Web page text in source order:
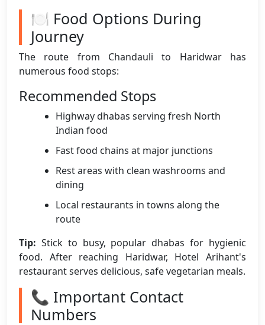
🍽️ Food Options During
Journey
The route from Chandauli to Haridwar has
numerous food stops:
Recommended Stops
Highway dhabas serving fresh North
Indian food
Fast food chains at major junctions
Rest areas with clean washrooms and
dining
Local restaurants in towns along the
route
Tip: Stick to busy, popular dhabas for hygienic
food. After reaching Haridwar, Hotel Arihant's
restaurant serves delicious, safe vegetarian meals.
📞 Important Contact
Numbers